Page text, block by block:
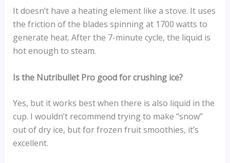
It doesn’t have a heating element like a stove. It uses
the friction of the blades spinning at 1700 watts to
generate heat. After the 7-minute cycle, the liquid is
hot enough to steam.
Is the Nutribullet Pro good for crushing ice?
Yes, but it works best when there is also liquid in the
cup. I wouldn’t recommend trying to make “snow”
out of dry ice, but for frozen fruit smoothies, it’s
excellent.